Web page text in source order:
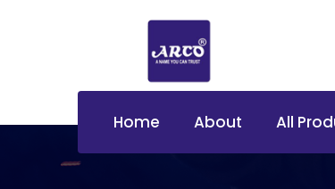
Home About All